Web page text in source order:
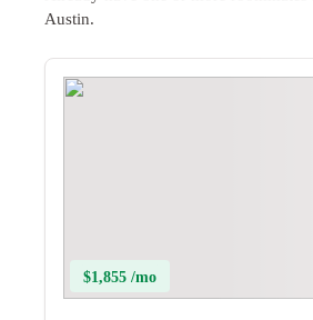
Austin.
$1,855 /mo